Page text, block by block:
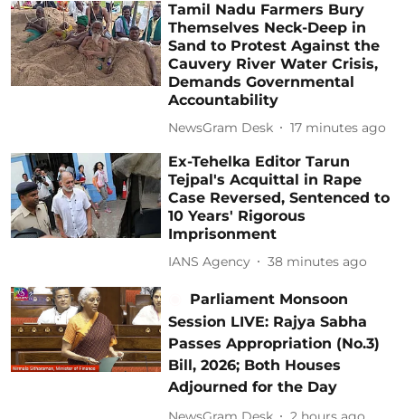
Tamil Nadu Farmers Bury
Themselves Neck-Deep in
Sand to Protest Against the
Cauvery River Water Crisis,
Demands Governmental
Accountability
NewsGram Desk 17 minutes ago
Ex-Tehelka Editor Tarun
Tejpal's Acquittal in Rape
Case Reversed, Sentenced to
10 Years' Rigorous
Imprisonment
IANS Agency 38 minutes ago
Parliament Monsoon
Session LIVE: Rajya Sabha
Passes Appropriation (No.3)
Bill, 2026; Both Houses
Adjourned for the Day